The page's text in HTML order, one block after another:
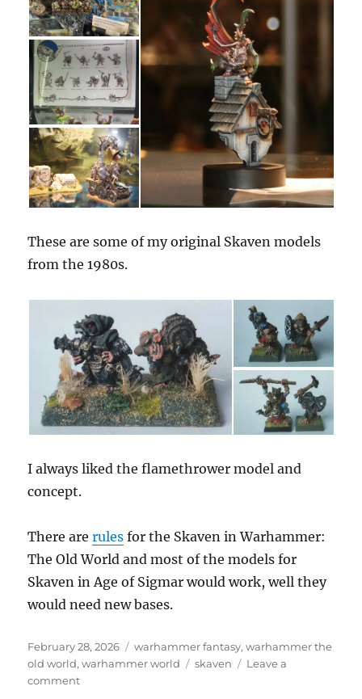
These are some of my original Skaven models
from the 1980s.
I always liked the flamethrower model and
concept.
There arerules for the Skaven in Warhammer:
The Old World and most of the models for
Skaven in Age of Sigmar would work, well they
would need new bases.
Posted
on
February 28, 2026 Categories
warhammer fantasy,warhammer the
old world,warhammer world Tags
skaven
Leave a
commenton